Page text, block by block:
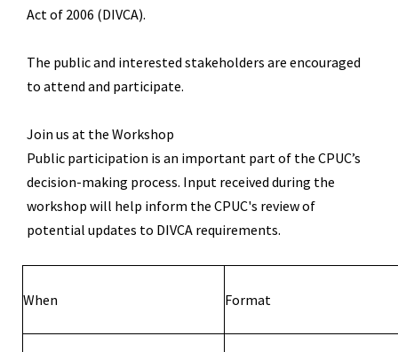
Act of 2006 (DIVCA).
The public and interested stakeholders are encouraged
to attend and participate.
Join us at the Workshop
Public participation is an important part of the CPUC’s
decision-making process. Input received during the
workshop will help inform the CPUC's review of
potential updates to DIVCA requirements.
When Format